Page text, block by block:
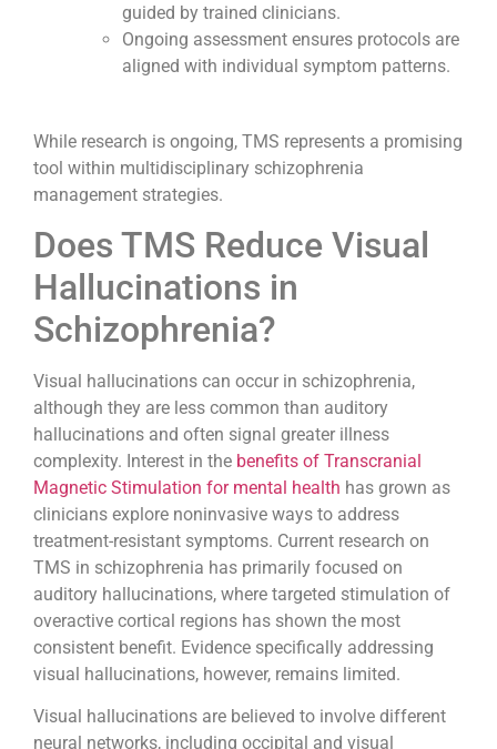
guided by trained clinicians.
Ongoing assessment ensures protocols are
aligned with individual symptom patterns.
While research is ongoing, TMS represents a promising
tool within multidisciplinary schizophrenia
management strategies.
Does TMS Reduce Visual
Hallucinations in
Schizophrenia?
Visual hallucinations can occur in schizophrenia,
although they are less common than auditory
hallucinations and often signal greater illness
complexity. Interest in the benefits of Transcranial
Magnetic Stimulation for mental health has grown as
clinicians explore noninvasive ways to address
treatment-resistant symptoms. Current research on
TMS in schizophrenia has primarily focused on
auditory hallucinations, where targeted stimulation of
overactive cortical regions has shown the most
consistent benefit. Evidence specifically addressing
visual hallucinations, however, remains limited.
Visual hallucinations are believed to involve different
neural networks, including occipital and visual